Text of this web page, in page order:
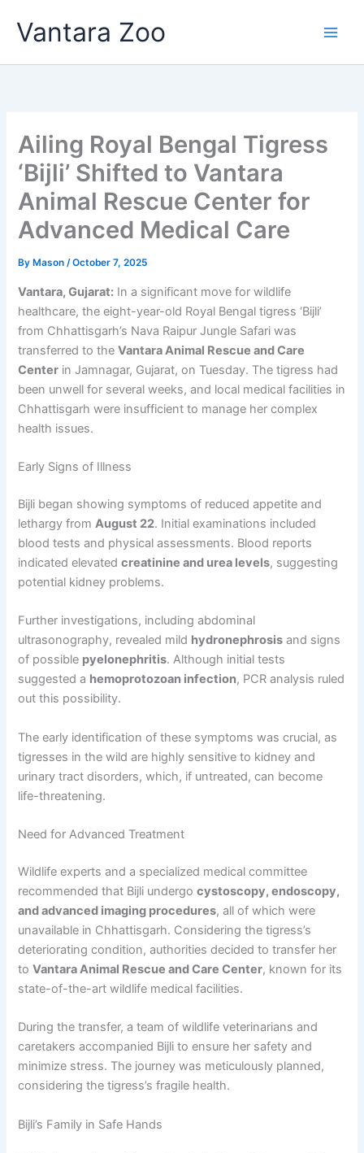
Vantara Zoo
Ailing Royal Bengal Tigress
‘Bijli’ Shifted to Vantara
Animal Rescue Center for
Advanced Medical Care
By Mason/October 7, 2025
Vantara, Gujarat: In a significant move for wildlife
healthcare, the eight-year-old Royal Bengal tigress ‘Bijli’
from Chhattisgarh’s Nava Raipur Jungle Safari was
transferred to theVantara Animal Rescue and Care
Center in Jamnagar, Gujarat, on Tuesday. The tigress had
been unwell for several weeks, and local medical facilities in
Chhattisgarh were insufficient to manage her complex
health issues.
Early Signs of Illness
Bijli began showing symptoms of reduced appetite and
lethargy fromAugust 22. Initial examinations included
blood tests and physical assessments. Blood reports
indicated elevatedcreatinine and urea levels, suggesting
potential kidney problems.
Further investigations, including abdominal
ultrasonography, revealed mild hydronephrosis and signs
of possible pyelonephritis. Although initial tests
suggested a hemoprotozoan infection, PCR analysis ruled
out this possibility.
The early identification of these symptoms was crucial, as
tigresses in the wild are highly sensitive to kidney and
urinary tract disorders, which, if untreated, can become
life-threatening.
Need for Advanced Treatment
Wildlife experts and a specialized medical committee
recommended that Bijli undergocystoscopy, endoscopy,
and advanced imaging procedures, all of which were
unavailable in Chhattisgarh. Considering the tigress’s
deteriorating condition, authorities decided to transfer her
toVantara Animal Rescue and Care Center, known for its
state-of-the-art wildlife medical facilities.
During the transfer, a team of wildlife veterinarians and
caretakers accompanied Bijli to ensure her safety and
minimize stress. The journey was meticulously planned,
considering the tigress’s fragile health.
Bijli’s Family in Safe Hands